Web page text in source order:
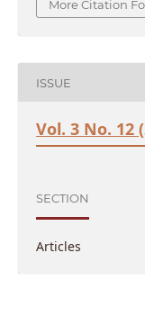
More Citation
ISSUE
Vol. 3 No. 12
SECTION
Articles